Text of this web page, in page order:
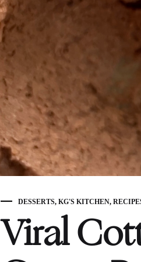
DESSERTS, KG'S KITCHEN,
Viral